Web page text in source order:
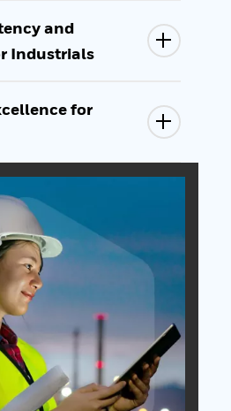
and
Industrials
for